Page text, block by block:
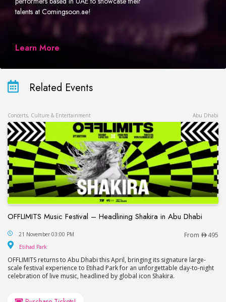
talents at Comingsoon.ae!
Learn More
Related Events
Concerts, Culture & Entertainment Abu Dhabi
OFFLIMITS Music Festival – Headlining Shakira in Abu Dhabi
OFFLIMITS Music Festival – Headlining Shakira in
21 November 03:00 PM From 495
Etihad Park
OFFLIMITS returns to Abu Dhabi this April, bringing its signature large-
scale festival experience to Etihad Park for an unforgettable day-to-night
celebration of live music, headlined by global icon Shakira.